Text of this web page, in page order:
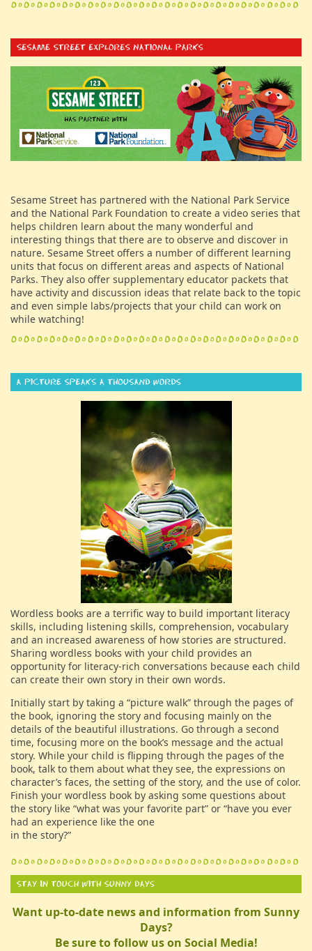
Sesame Street has partnered with the National Park Service
and the National Park Foundation to create a video series that
helps children learn about the many wonderful and
interesting things that there are to observe and discover in
nature. Sesame Street offers a number of different learning
units that focus on different areas and aspects of National
Parks. They also offer supplementary educator packets that
have activity and discussion ideas that relate back to the topic
and even simple labs/projects that your child can work on
while watching!
Wordless books are a terrific way to build important literacy
skills, including listening skills, comprehension, vocabulary
and an increased awareness of how stories are structured.
Sharing wordless books with your child provides an
opportunity for literacy-rich conversations because each child
can create their own story in their own words.
Initially start by taking a “picture walk” through the pages of
the book, ignoring the story and focusing mainly on the
details of the beautiful illustrations. Go through a second
time, focusing more on the book’s message and the actual
story. While your child is flipping through the pages of the
book, talk to them about what they see, the expressions on
character’s faces, the setting of the story, and the use of color.
Finish your wordless book by asking some questions about
the story like “what was your favorite part” or “have you ever
had an experience like the one
in the story?”
Want up-to-date news and information from Sunny
Days?
Be sure to follow us on Social Media!